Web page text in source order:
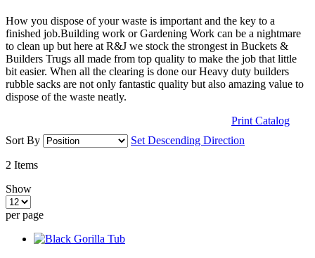
How you dispose of your waste is important and the key to a
finished job.Building work or Gardening Work can be a nightmare
to clean up but here at R&J we stock the strongest in Buckets &
Builders Trugs all made from top quality to make the job that little
bit easier. When all the clearing is done our Heavy duty builders
rubble sacks are not only fantastic quality but also amazing value to
dispose of the waste neatly.
Print Catalog
Sort By
Set Descending Direction
2 Items
Show
per page